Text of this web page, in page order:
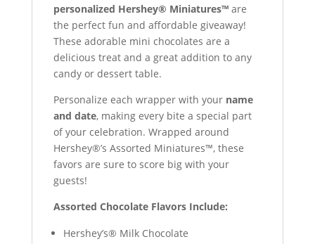
personalized Hershey® Miniatures™are
the perfect fun and affordable giveaway!
These adorable mini chocolates are a
delicious treat and a great addition to any
candy or dessert table.
Personalize each wrapper with your name
and date, making every bite a special part
of your celebration. Wrapped around
Hershey®’s Assorted Miniatures™, these
favors are sure to score big with your
guests!
Assorted Chocolate Flavors Include:
Hershey’s® Milk Chocolate